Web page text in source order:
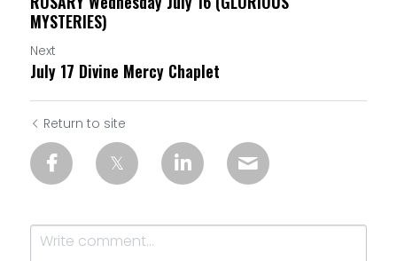
MYSTERIES)
Next
July 17 Divine Mercy Chaplet
Return to site